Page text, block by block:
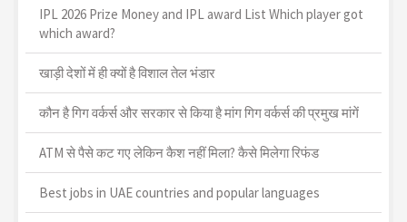
IPL 2026 Prize Money and IPL award List Which player got
which award?
खाड़ी देशों में ही क्यों है व‍िशाल तेल भंडार
कौन है गिग वर्कर्स और सरकार से किया है मांग गिग वर्कर्स की प्रमुख मांगें
ATM से पैसे कट गए लेकिन कैश नहीं मिला? कैसे मिलेगा रिफंड
Best jobs in UAE countries and popular languages